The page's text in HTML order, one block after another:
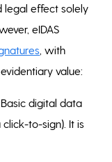
legal effect solely
eIDAS
, with
value:
Basic digital data
to-sign). It is